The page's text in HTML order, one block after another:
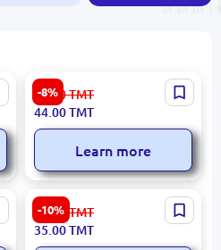
-8%
Emtop EPDKR6001 | Pipe
Clamp 63mm Black
48.00TMT
44.00TMT
Learn more
-10%
BK-00019591 | Security
Lock 80 mm Heavy-Duty
39.00 TMT
35.00TMT